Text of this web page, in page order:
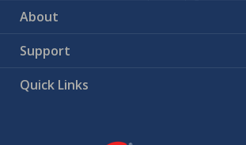
About
Support
Quick Links